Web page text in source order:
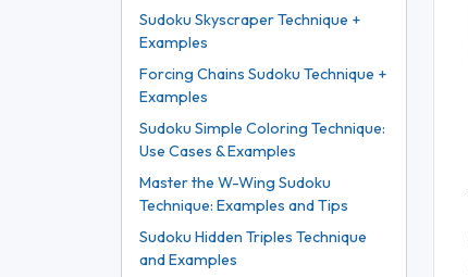
Sudoku Skyscraper Technique +
Examples
Forcing Chains Sudoku Technique +
Examples
Sudoku Simple Coloring Technique:
Use Cases & Examples
Master the W-Wing Sudoku
Technique: Examples and Tips
Sudoku Hidden Triples Technique
and Examples